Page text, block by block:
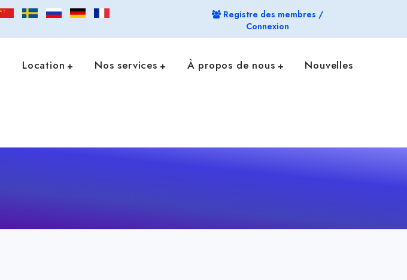
Registre des membres /
Connexion
Location Nos services À propos de nous Nouvelles